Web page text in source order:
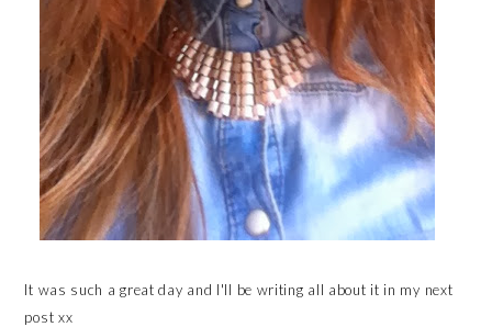
It was such a great day and I'll be writing all about it in my next
post xx